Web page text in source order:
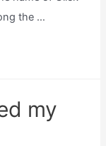
the …
my